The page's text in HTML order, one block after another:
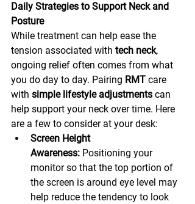
Daily Strategies to Support Neck and
Posture
While treatment can help ease the
tension associated with tech neck,
ongoing relief often comes from what
you do day to day. Pairing RMT care
with simple lifestyle adjustments can
help support your neck over time. Here
are a few to consider at your desk:
Screen Height
Awareness: Positioning your
monitor so that the top portion of
the screen is around eye level may
help reduce the tendency to look